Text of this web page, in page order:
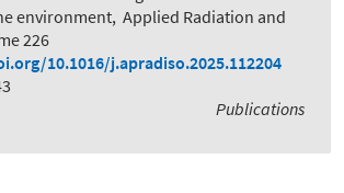
environment, Applied Radiation and
226
10.1016/j.apradiso.2025.112204
Publications